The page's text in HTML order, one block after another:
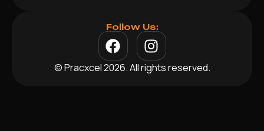
Follow Us:
© Pracxcel 2026. All rights reserved.